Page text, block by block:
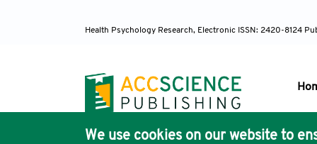
Health Psychology Research, Electronic ISSN: 2420-8124
We use cookies on our website to